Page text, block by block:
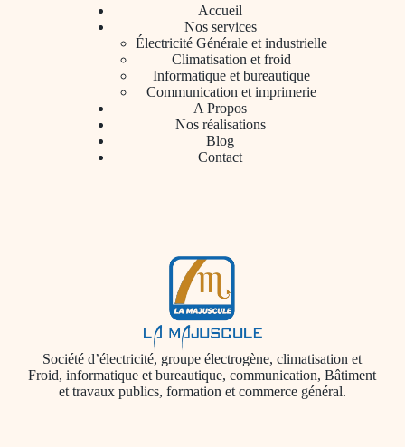
Accueil
Nos services
Électricité Générale et industrielle
Climatisation et froid
Informatique et bureautique
Communication et imprimerie
A Propos
Nos réalisations
Blog
Contact
Société d’électricité, groupe électrogène, climatisation et
Froid, informatique et bureautique, communication, Bâtiment
et travaux publics, formation et commerce général.